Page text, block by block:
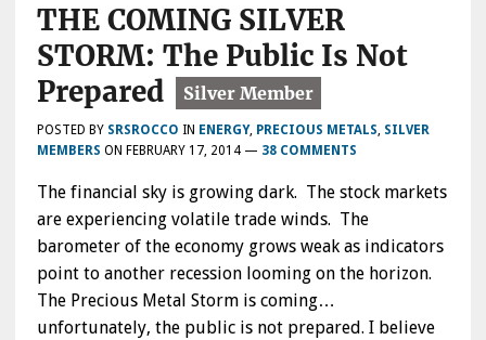
THE COMING SILVER
STORM: The Public Is Not
Prepared
POSTED BY SRSROCCO IN ENERGY, PRECIOUS METALS, SILVER
MEMBERS ON FEBRUARY 17, 2014— 38 COMMENTS
The financial sky is growing dark. The stock markets
are experiencing volatile trade winds. The
barometer of the economy grows weak as indicators
point to another recession looming on the horizon.
The Precious Metal Storm is coming…
unfortunately, the public is not prepared. I believe